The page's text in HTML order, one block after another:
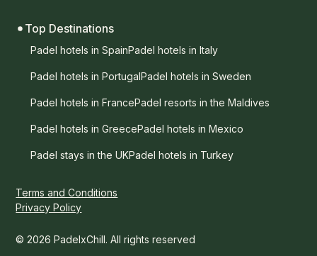
Top Destinations
Padel hotels in SpainPadel hotels in Italy
Padel hotels in PortugalPadel hotels in Sweden
Padel hotels in FrancePadel resorts in the Maldives
Padel hotels in GreecePadel hotels in Mexico
Padel stays in the UKPadel hotels in Turkey
© 2026 PadelxChill. All rights reserved
Terms and Conditions
Privacy Policy